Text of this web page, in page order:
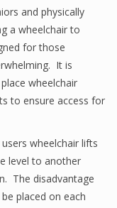
and physically
a wheelchair to
for those
It is
wheelchair
to ensure access for
wheelchair lifts
level to another
The disadvantage
placed on each